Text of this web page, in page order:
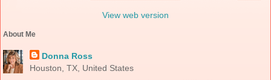
View web version
About Me
Donna Ross
Houston, TX, United States